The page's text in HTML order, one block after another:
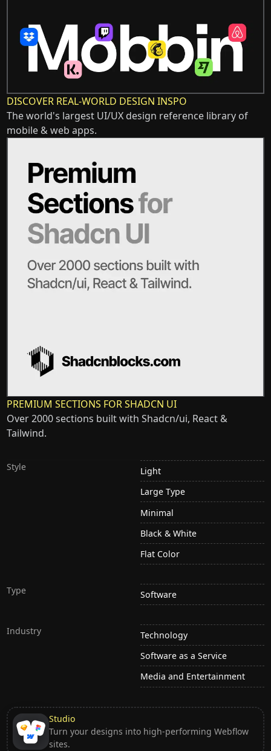
DISCOVER REAL-WORLD DESIGN INSPO
The world's largest UI/UX design reference library of
mobile & web apps.
PREMIUM SECTIONS FOR SHADCN UI
Over 2000 sections built with Shadcn/ui, React &
Tailwind.
Style
Light
Large Type
Minimal
Black & White
Flat Color
Type Software
Industry
Technology
Software as a Service
Media and Entertainment
Studio
Turn your designs into high-performing Webflow
sites.